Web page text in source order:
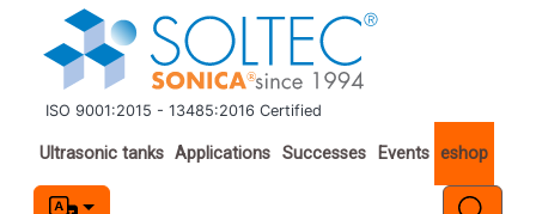
Skip to main content
ISO 9001:2015 - 13485:2016 Certified
Important links
Ultrasonic tanks Applications Successes Events eshop